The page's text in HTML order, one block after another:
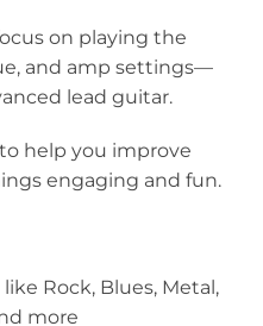
on playing the
and amp settings—
lead guitar.
help you improve
engaging and fun.
Rock, Blues, Metal,
more